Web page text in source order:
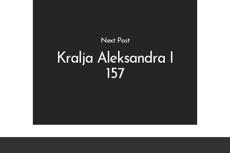
Next Post
Kralja Aleksandra I
157
Sušeno Voće